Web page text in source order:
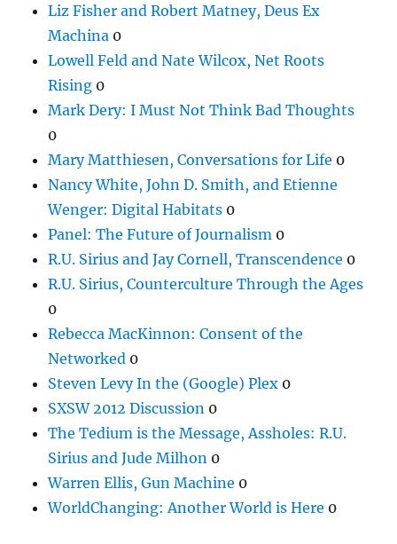
Liz Fisher and Robert Matney, Deus Ex
Machina 0
Lowell Feld and Nate Wilcox, Net Roots
Rising 0
Mark Dery: I Must Not Think Bad Thoughts
0
Mary Matthiesen, Conversations for Life 0
Nancy White, John D. Smith, and Etienne
Wenger: Digital Habitats 0
Panel: The Future of Journalism 0
R.U. Sirius and Jay Cornell, Transcendence 0
R.U. Sirius, Counterculture Through the Ages
0
Rebecca MacKinnon: Consent of the
Networked 0
Steven Levy In the (Google) Plex 0
SXSW 2012 Discussion 0
The Tedium is the Message, Assholes: R.U.
Sirius and Jude Milhon 0
Warren Ellis, Gun Machine 0
WorldChanging: Another World is Here 0